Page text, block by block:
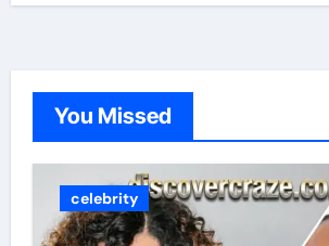
You Missed
celebrity